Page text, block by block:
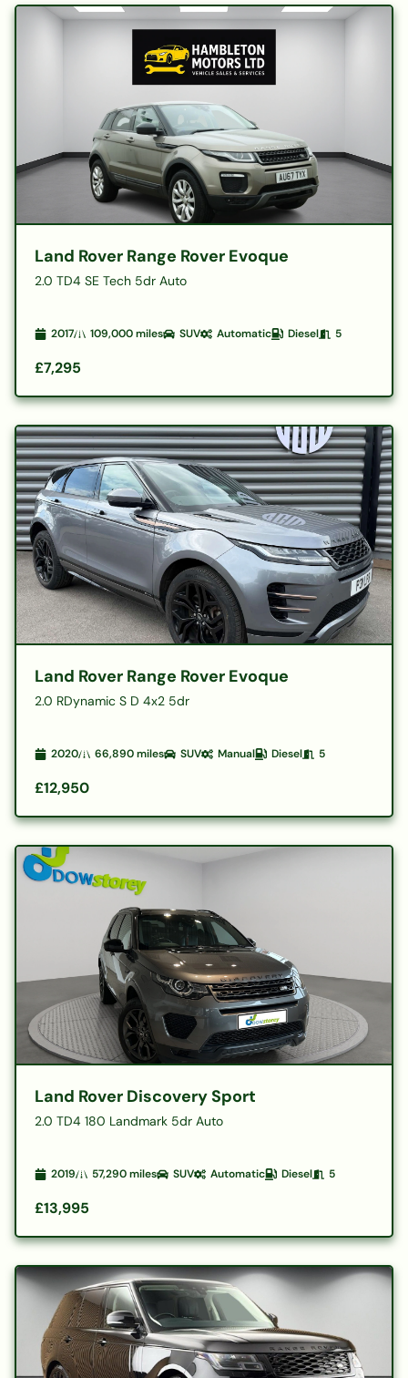
Land Rover Range Rover Evoque
2.0 TD4 SE Tech 5dr Auto
2017 109,000miles SUV Automatic Diesel 5
£7,295
Land Rover Range Rover Evoque
2.0 RDynamic S D 4x2 5dr
2020 66,890miles SUV Manual Diesel 5
£12,950
Land Rover Discovery Sport
2.0 TD4 180 Landmark 5dr Auto
2019 57,290miles SUV Automatic Diesel 5
£13,995